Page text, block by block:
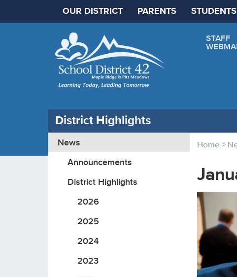
OUR DISTRICT PARENTS STUDENTS
STAFF
District Highlights
Home >
News
Announcements
District Highlights
2026
2025
2024
2023